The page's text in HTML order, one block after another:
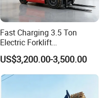
Fast Charging 3.5 Ton
Electric Forklift
Montacargas Cpd35
Counterbalance Forklift for
Logistics Distribution Center
Forklift
US$3,200.00-3,500.00